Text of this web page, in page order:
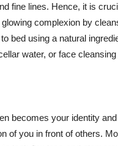
fine lines. Hence, it is
complexion by
bed using a natural
water, or face
becomes your identity
of you in front of others.